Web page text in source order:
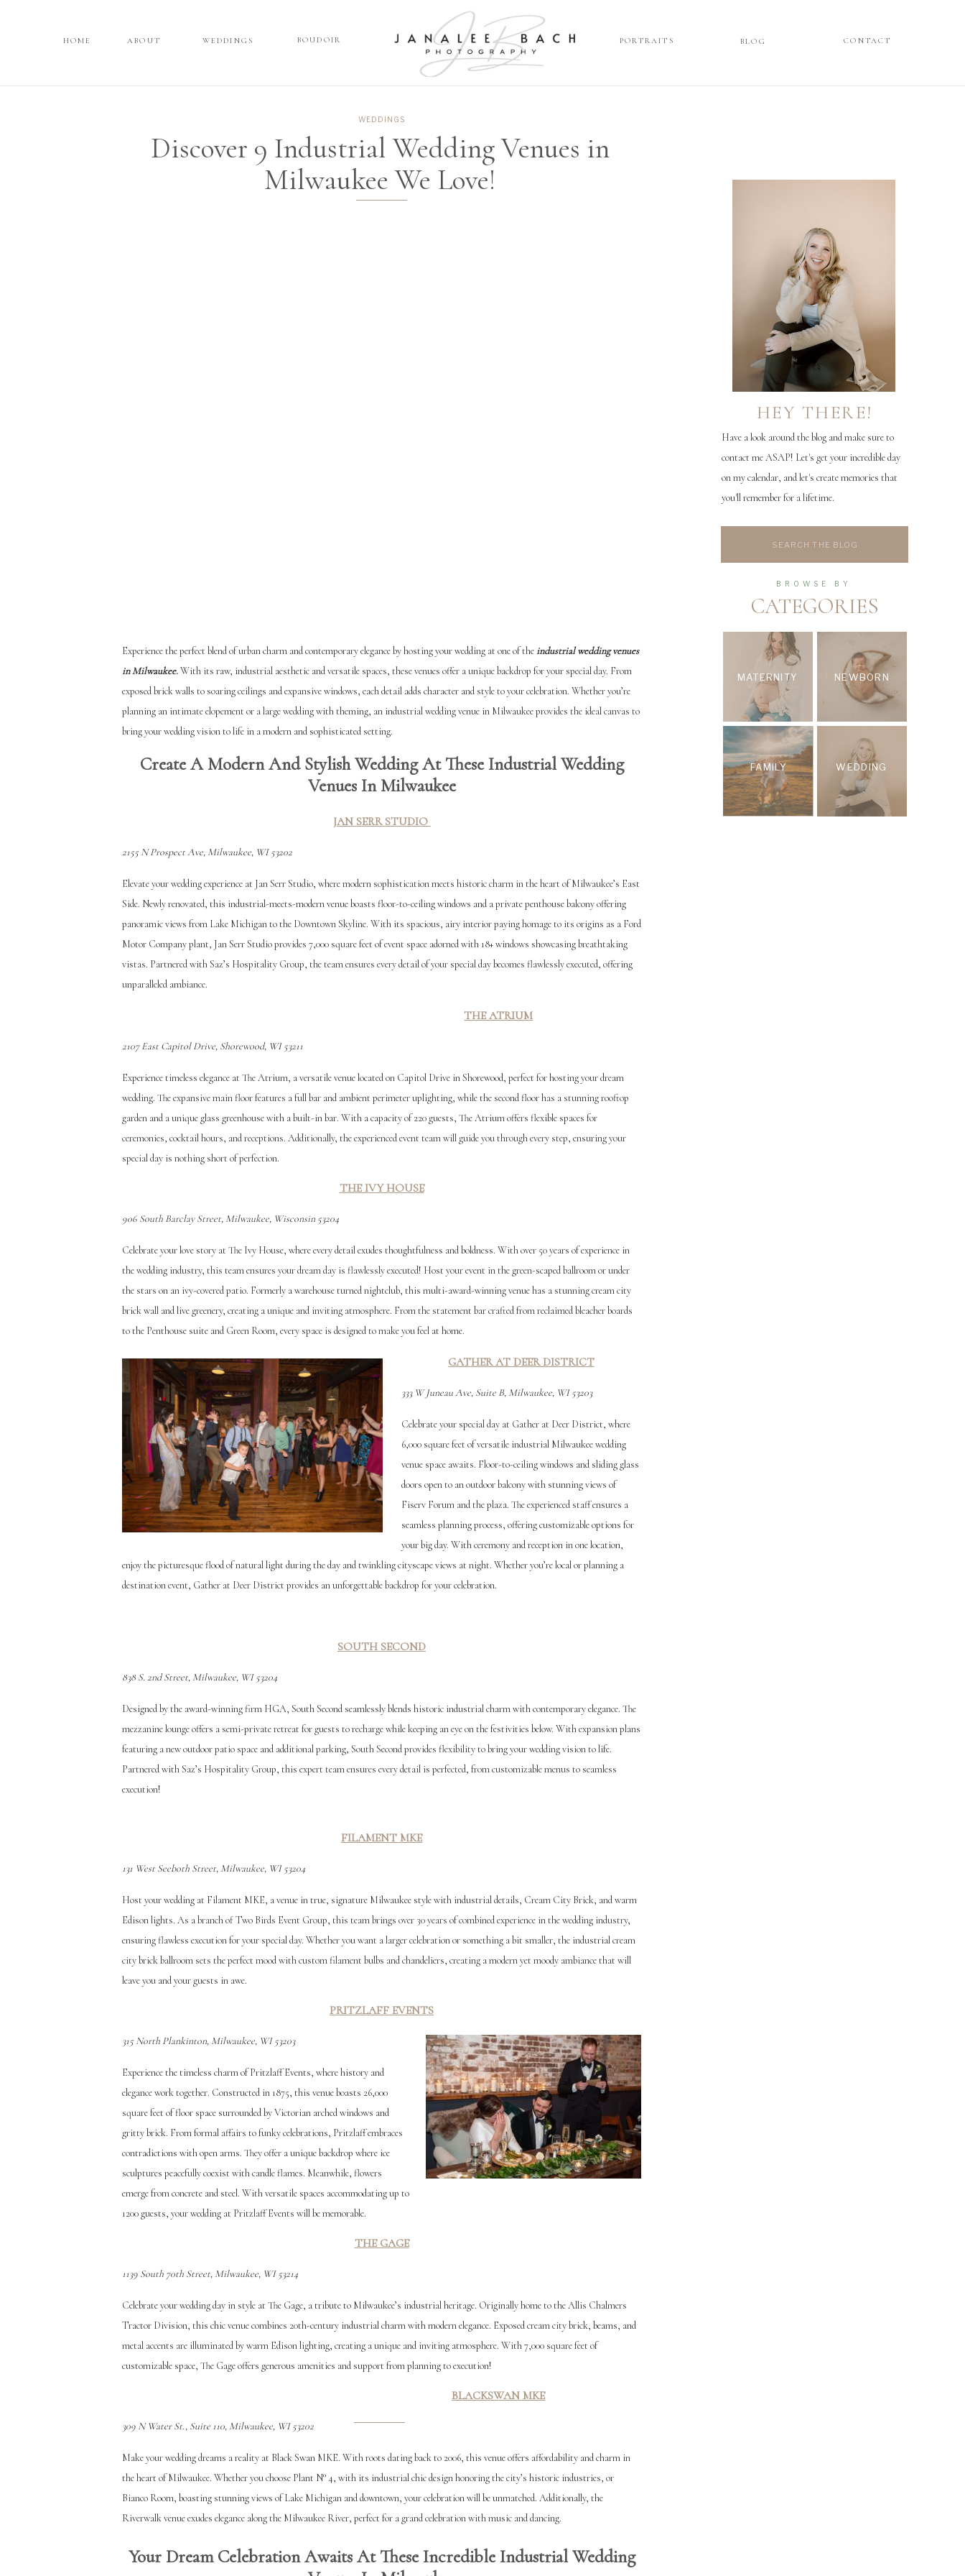
CONTACT
BOUDOIR BLOG
WEDDINGS
ABOUT
HOME PORTRAITS CONTACT
PORTRAITS BLOG
WEDDINGS BOUDOIR
ABOUT
HOME
MATERNITY NEWBORN
FAMILY WEDDING
CATEGORIES
BROWSE BY
Have a look around the blog and make sure to
contact me ASAP! Let's get your incredible day
on my calendar, and let's create memories that
you'll remember for a lifetime.
HEY THERE!
Discover 9 Industrial Wedding Venues in
Milwaukee We Love!
WEDDINGS
Experience the perfect blend of urban charm and contemporary elegance by hosting your wedding at one of theindustrial wedding venues
in Milwaukee.With its raw, industrial aesthetic and versatile spaces, these venues offer a unique backdrop for your special day. From
exposed brick walls to soaring ceilings and expansive windows, each detail adds character and style to your celebration. Whether you’re
planning an intimate elopement or a large wedding with theming, an industrial wedding venue in Milwaukee provides the ideal canvas to
bring your wedding vision to life in a modern and sophisticated setting.
Create A Modern And Stylish Wedding At These Industrial Wedding
Venues In Milwaukee
JAN SERR STUDIO
2155 N Prospect Ave, Milwaukee, WI 53202
Elevate your wedding experience at Jan Serr Studio, where modern sophistication meets historic charm in the heart of Milwaukee’s East
Side. Newly renovated, this industrial-meets-modern venue boasts floor-to-ceiling windows and a private penthouse balcony offering
panoramic views from Lake Michigan to the Downtown Skyline. With its spacious, airy interior paying homage to its origins as a Ford
Motor Company plant, Jan Serr Studio provides 7,000 square feet of event space adorned with 18+ windows showcasing breathtaking
vistas. Partnered with Saz’s Hospitality Group, the team ensures every detail of your special day becomes flawlessly executed, offering
unparalleled ambiance.
THE ATRIUM
2107 East Capitol Drive, Shorewood, WI 53211
Experience timeless elegance at The Atrium, a versatile venue located on Capitol Drive in Shorewood, perfect for hosting your dream
wedding. The expansive main floor features a full bar and ambient perimeter uplighting, while the second floor has a stunning rooftop
garden and a unique glass greenhouse with a built-in bar. With a capacity of 220 guests, The Atrium offers flexible spaces for
ceremonies, cocktail hours, and receptions. Additionally, the experienced event team will guide you through every step, ensuring your
special day is nothing short of perfection.
THE IVY HOUSE
906 South Barclay Street, Milwaukee, Wisconsin 53204
Celebrate your love story at The Ivy House, where every detail exudes thoughtfulness and boldness. With over 50 years of experience in
the wedding industry, this team ensures your dream day is flawlessly executed! Host your event in the green-scaped ballroom or under
the stars on an ivy-covered patio. Formerly a warehouse turned nightclub, this multi-award-winning venue has a stunning cream city
brick wall and live greenery, creating a unique and inviting atmosphere. From the statement bar crafted from reclaimed bleacher boards
to the Penthouse suite and Green Room, every space is designed to make you feel at home.
GATHER AT DEER DISTRICT
333 W Juneau Ave, Suite B, Milwaukee, WI 53203
Celebrate your special day at Gather at Deer District, where
6,000 square feet of versatile industrial Milwaukee wedding
venue space awaits. Floor-to-ceiling windows and sliding glass
doors open to an outdoor balcony with stunning views of
Fiserv Forum and the plaza. The experienced staff ensures a
seamless planning process, offering customizable options for
your big day. With ceremony and reception in one location,
enjoy the picturesque flood of natural light during the day and twinkling cityscape views at night. Whether you’re local or planning a
destination event, Gather at Deer District provides an unforgettable backdrop for your celebration.
SOUTH SECOND
838 S. 2nd Street, Milwaukee, WI 53204
Designed by the award-winning firm HGA, South Second seamlessly blends historic industrial charm with contemporary elegance. The
mezzanine lounge offers a semi-private retreat for guests to recharge while keeping an eye on the festivities below. With expansion plans
featuring a new outdoor patio space and additional parking, South Second provides flexibility to bring your wedding vision to life.
Partnered with Saz’s Hospitality Group, this expert team ensures every detail is perfected, from customizable menus to seamless
execution!
FILAMENT MKE
131 West Seeboth Street, Milwaukee, WI 53204
Host your wedding at Filament MKE, a venue in true, signature Milwaukee style with industrial details, Cream City Brick, and warm
Edison lights. As a branch of Two Birds Event Group, this team brings over 30 years of combined experience in the wedding industry,
ensuring flawless execution for your special day. Whether you want a larger celebration or something a bit smaller, the industrial cream
city brick ballroom sets the perfect mood with custom filament bulbs and chandeliers, creating a modern yet moody ambiance that will
leave you and your guests in awe.
PRITZLAFF EVENTS
315 North Plankinton, Milwaukee, WI 53203
Experience the timeless charm of Pritzlaff Events, where history and
elegance work together. Constructed in 1875, this venue boasts 26,000
square feet of floor space surrounded by Victorian arched windows and
gritty brick. From formal affairs to funky celebrations, Pritzlaff embraces
contradictions with open arms. They offer a unique backdrop where ice
sculptures peacefully coexist with candle flames. Meanwhile, flowers
emerge from concrete and steel. With versatile spaces accommodating up to
1200 guests, your wedding at Pritzlaff Events will be memorable.
THE GAGE
​​1139 South 70th Street, Milwaukee, WI 53214
Celebrate your wedding day in style at The Gage, a tribute to Milwaukee’s industrial heritage. Originally home to the Allis Chalmers
Tractor Division, this chic venue combines 20th-century industrial charm with modern elegance. Exposed cream city brick, beams, and
metal accents are illuminated by warm Edison lighting, creating a unique and inviting atmosphere. With 7,000 square feet of
customizable space, The Gage offers generous amenities and support from planning to execution!
BLACKSWAN MKE
309 N Water St., Suite 110, Milwaukee, WI 53202
Make your wedding dreams a reality at Black Swan MKE. With roots dating back to 2006, this venue offers affordability and charm in
the heart of Milwaukee. Whether you choose Plant N° 4, with its industrial chic design honoring the city’s historic industries, or
Bianco Room, boasting stunning views of Lake Michigan and downtown, your celebration will be unmatched. Additionally, the
Riverwalk venue exudes elegance along the Milwaukee River, perfect for a grand celebration with music and dancing.
Your Dream Celebration Awaits At These Incredible Industrial Wedding